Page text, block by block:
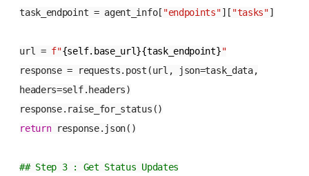
task_endpoint = agent_info[ "endpoints"][ "tasks"]
url = f"{self.base_url}{task_endpoint}"
response = requests.post(url, json=task_data,
headers=self.headers)
response.raise_for_status()
return response.json()
## Step 3 : Get Status Updates